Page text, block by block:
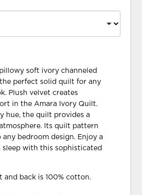
soft ivory channeled
perfect solid quilt for any
Plush velvet creates
in the Amara Ivory Quilt.
hue, the quilt provides a
Its quilt pattern
bedroom design. Enjoy a
with this sophisticated
and back is 100% cotton.